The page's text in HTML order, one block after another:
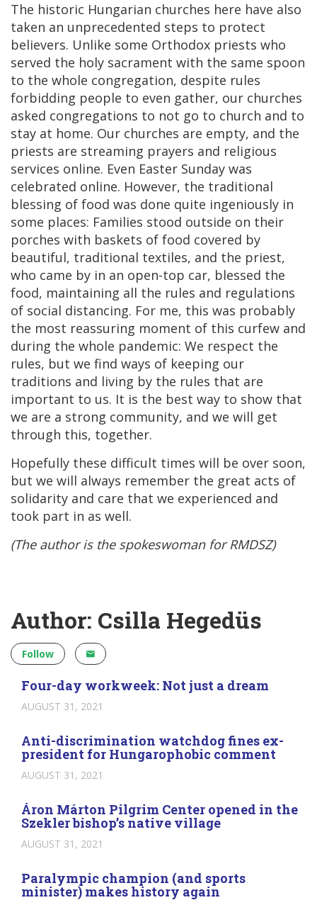
The historic Hungarian churches here have also
taken an unprecedented steps to protect
believers. Unlike some Orthodox priests who
served the holy sacrament with the same spoon
to the whole congregation, despite rules
forbidding people to even gather, our churches
asked congregations to not go to church and to
stay at home. Our churches are empty, and the
priests are streaming prayers and religious
services online. Even Easter Sunday was
celebrated online. However, the traditional
blessing of food was done quite ingeniously in
some places: Families stood outside on their
porches with baskets of food covered by
beautiful, traditional textiles, and the priest,
who came by in an open-top car, blessed the
food, maintaining all the rules and regulations
of social distancing. For me, this was probably
the most reassuring moment of this curfew and
during the whole pandemic: We respect the
rules, but we find ways of keeping our
traditions and living by the rules that are
important to us. It is the best way to show that
we are a strong community, and we will get
through this, together.
Hopefully these difficult times will be over soon,
but we will always remember the great acts of
solidarity and care that we experienced and
took part in as well.
(The author is the spokeswoman for RMDSZ)
Author: Csilla Hegedüs
Follow
Four-day workweek: Not just a dream
AUGUST 31, 2021
Anti-discrimination watchdog fines ex-
president for Hungarophobic comment
AUGUST 31, 2021
Áron Márton Pilgrim Center opened in the
Szekler bishop’s native village
AUGUST 31, 2021
Paralympic champion (and sports
minister) makes history again